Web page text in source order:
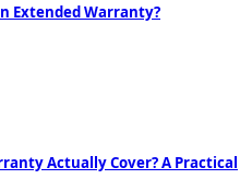
Extended Warranty?
Actually Cover? A Practical